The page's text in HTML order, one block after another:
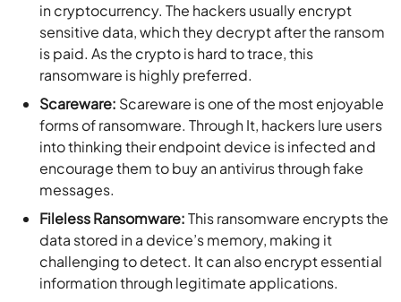
in cryptocurrency. The hackers usually encrypt
sensitive data, which they decrypt after the ransom
is paid. As the crypto is hard to trace, this
ransomware is highly preferred.
Scareware: Scareware is one of the most enjoyable
forms of ransomware. Through It, hackers lure users
into thinking their endpoint device is infected and
encourage them to buy an antivirus through fake
messages.
Fileless Ransomware:This ransomware encrypts the
data stored in a device’s memory, making it
challenging to detect. It can also encrypt essential
information through legitimate applications.